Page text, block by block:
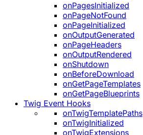
onPagesInitialized
onPageNotFound
onPageInitialized
onOutputGenerated
onPageHeaders
onOutputRendered
onShutdown
onBeforeDownload
onGetPageTemplates
onGetPageBlueprints
Twig Event Hooks
onTwigTemplatePaths
onTwigInitialized
onTwigExtensions